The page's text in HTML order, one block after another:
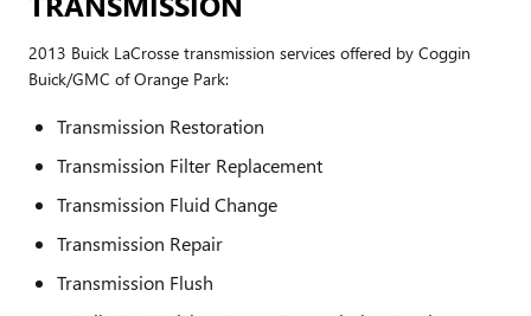
2013 Buick LaCrosse transmission services offered by Coggin
Buick/GMC of Orange Park:
Transmission Restoration
Transmission Filter Replacement
Transmission Fluid Change
Transmission Repair
Transmission Flush